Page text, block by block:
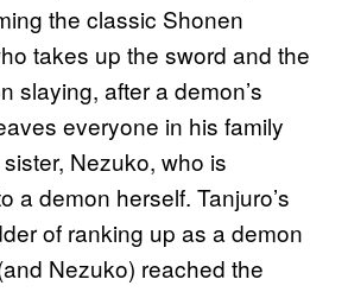
the classic Shonen
takes up the sword and the
slaying, after a demon’s
everyone in his family
Nezuko, who is
a demon herself. Tanjuro’s
of ranking up as a demon
Nezuko) reached the